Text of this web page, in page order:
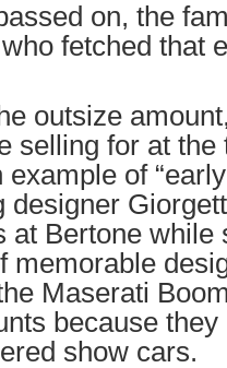
on, the
fetched that
outsize
selling for at the
of
designer
at Bertone while
memorable
Maserati
because
show cars.